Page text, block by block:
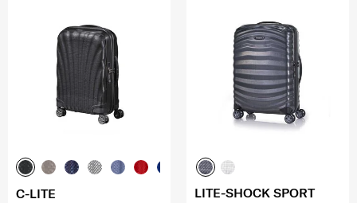
C-LITE LITE-SHOCK SPORT